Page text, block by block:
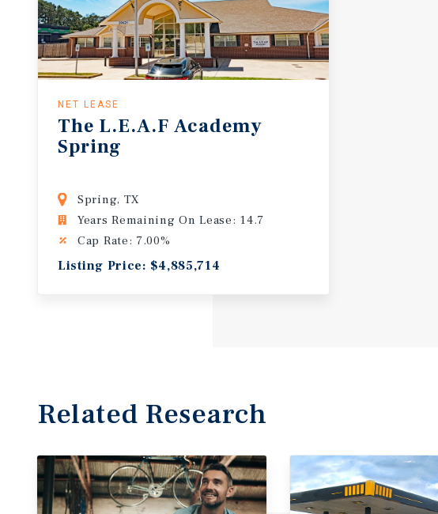
NET LEASE
The L.E.A.F Academy
Spring
Spring, TX
Years Remaining On Lease: 14.7
Cap Rate: 7.00%
Listing Price: $4,885,714
Related Research